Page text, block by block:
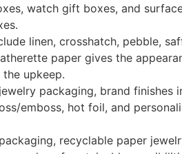
watch gift boxes, and
linen, crosshatch, pebble,
paper gives the
upkeep.
packaging, brand finishes
emboss, hot foil, and
recyclable paper